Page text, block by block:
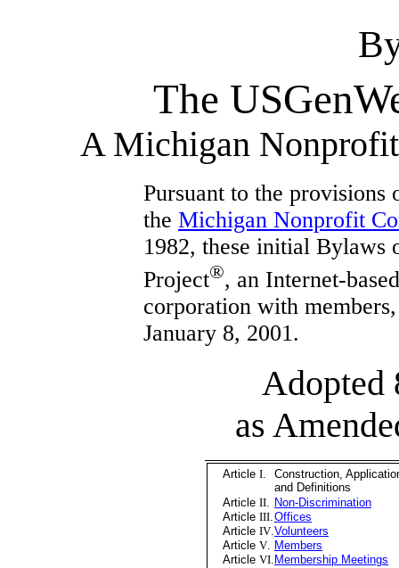
The
A Michigan
Pursuant to the
the Michigan Nonprofit
1982, these initial Bylaws
Project®, an Internet-
corporation with
January 8, 2001.
Adopted
as
Article I.
Construction,
and Definitions
Article II. Non-Discrimination
Article III.Offices
Article IV.Volunteers
Article V. Members
Article VI. Membership Meetings